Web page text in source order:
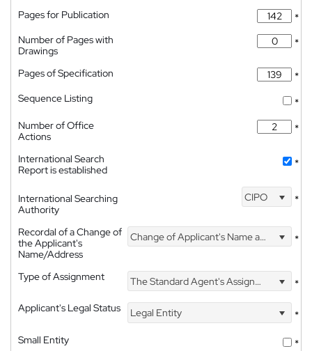
Pages for Publication
*
Number of Pages with
Drawings
*
Pages of Specification
*
Sequence Listing
*
Number of Office
Actions
*
International Search
Report is established
*
International Searching
Authority
CIPO *
Recordal of a Change of
the Applicant's
Name/Address
Change of Applicant's Name and Address *
Type of Assignment The Standard Agent's Assignment
*
Applicant's Legal Status
Legal Entity
*
Small Entity
*